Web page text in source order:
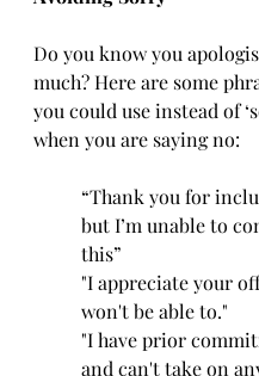
Do you know you
much? Here are some
you could use instead of
when you are saying no:
“Thank you for
but I’m unable to
this”
"I appreciate your
won't be able to."
"I have prior
and can't take on